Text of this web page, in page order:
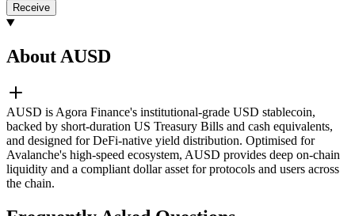
Receive
About AUSD
AUSD is Agora Finance's institutional-grade USD stablecoin,
backed by short-duration US Treasury Bills and cash equivalents,
and designed for DeFi-native yield distribution. Optimised for
Avalanche's high-speed ecosystem, AUSD provides deep on-chain
liquidity and a compliant dollar asset for protocols and users across
the chain.